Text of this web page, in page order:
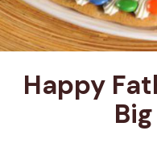
Happy